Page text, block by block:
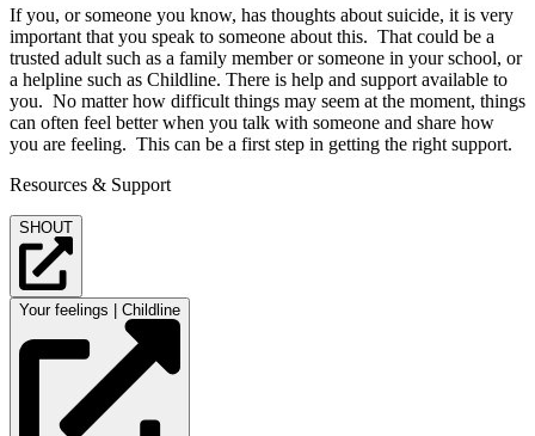
If you, or someone you know, has thoughts about suicide, it is very
important that you speak to someone about this. That could be a
trusted adult such as a family member or someone in your school, or
a helpline such as Childline. There is help and support available to
you. No matter how difficult things may seem at the moment, things
can often feel better when you talk with someone and share how
you are feeling. This can be a first step in getting the right support.
Resources & Support
SHOUT
Your feelings | Childline